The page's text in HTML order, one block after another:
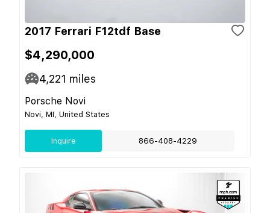
2017 Ferrari F12tdf Base
$4,290,000
4,221 miles
Porsche Novi
Novi, MI, United States
Inquire 866-408-4229